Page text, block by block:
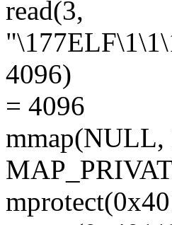
read(3,
4096)
= 4096
mmap(NULL,